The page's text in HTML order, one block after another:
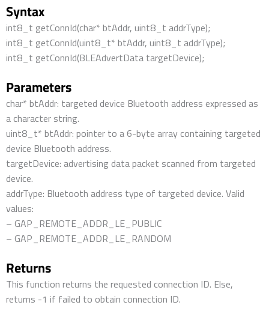
Syntax
int8_t getConnId(char* btAddr, uint8_t addrType);
int8_t getConnId(uint8_t* btAddr, uint8_t addrType);
int8_t getConnId(BLEAdvertData targetDevice);
Parameters
char* btAddr: targeted device Bluetooth address expressed as
a character string.
uint8_t* btAddr: pointer to a 6-byte array containing targeted
device Bluetooth address.
targetDevice: advertising data packet scanned from targeted
device.
addrType: Bluetooth address type of targeted device. Valid
values:
– GAP_REMOTE_ADDR_LE_PUBLIC
– GAP_REMOTE_ADDR_LE_RANDOM
Returns
This function returns the requested connection ID. Else,
returns -1 if failed to obtain connection ID.